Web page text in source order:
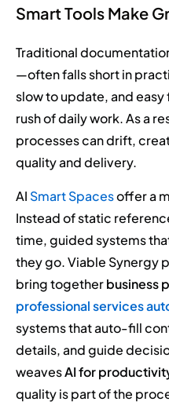
Smart Tools Make
Traditional
—often falls short in
slow to update, and
rush of daily work. As a
processes can drift,
quality and delivery.
AI Smart Spacesoffer a
Instead of static
time, guided systems
they go. Viable Synergy
bring togetherbusiness
professional services
systems that auto-fill
details, and guide
weavesAI for
quality is part of the